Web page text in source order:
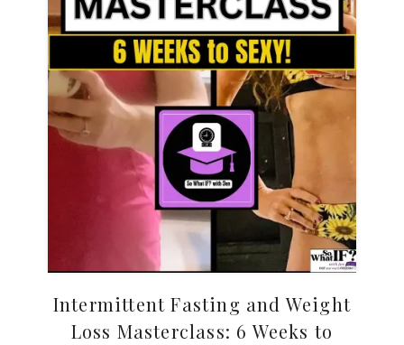
Intermittent Fasting and Weight
Loss Masterclass: 6 Weeks to